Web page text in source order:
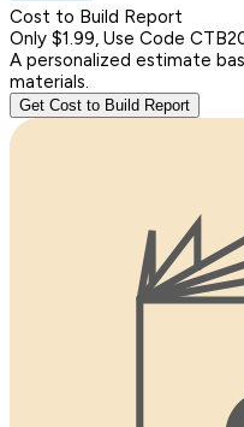
Cost to Build Report
Only $1.99, Use Code
A personalized estimate
materials.
Get Cost to Build Report